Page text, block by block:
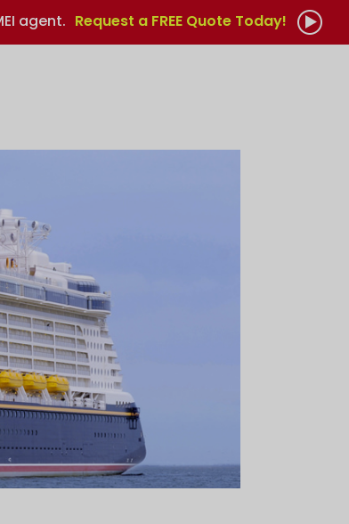
agent. Request a FREE Quote Today!